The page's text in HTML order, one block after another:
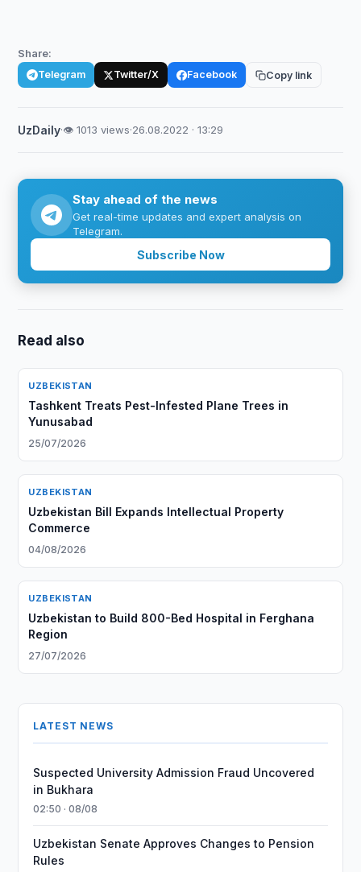
Share:
Telegram Twitter/X Facebook Copy link
UzDaily·👁 1013 views·26.08.2022 · 13:29
Stay ahead of the news
Get real-time updates and expert analysis on
Telegram.
Subscribe Now
Read also
UZBEKISTAN
Tashkent Treats Pest-Infested Plane Trees in
Yunusabad
25/07/2026
UZBEKISTAN
Uzbekistan Bill Expands Intellectual Property
Commerce
04/08/2026
UZBEKISTAN
Uzbekistan to Build 800-Bed Hospital in Ferghana
Region
27/07/2026
LATEST NEWS
Suspected University Admission Fraud Uncovered
in Bukhara
02:50 · 08/08
Uzbekistan Senate Approves Changes to Pension
Rules